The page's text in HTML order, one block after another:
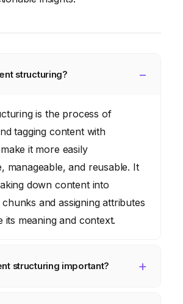
structuring?
is the process of
tagging content with
it more easily
manageable, and reusable. It
down content into
chunks and assigning attributes
its meaning and context.
structuring important?